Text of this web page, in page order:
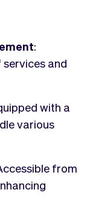
:
and
with a
various
from